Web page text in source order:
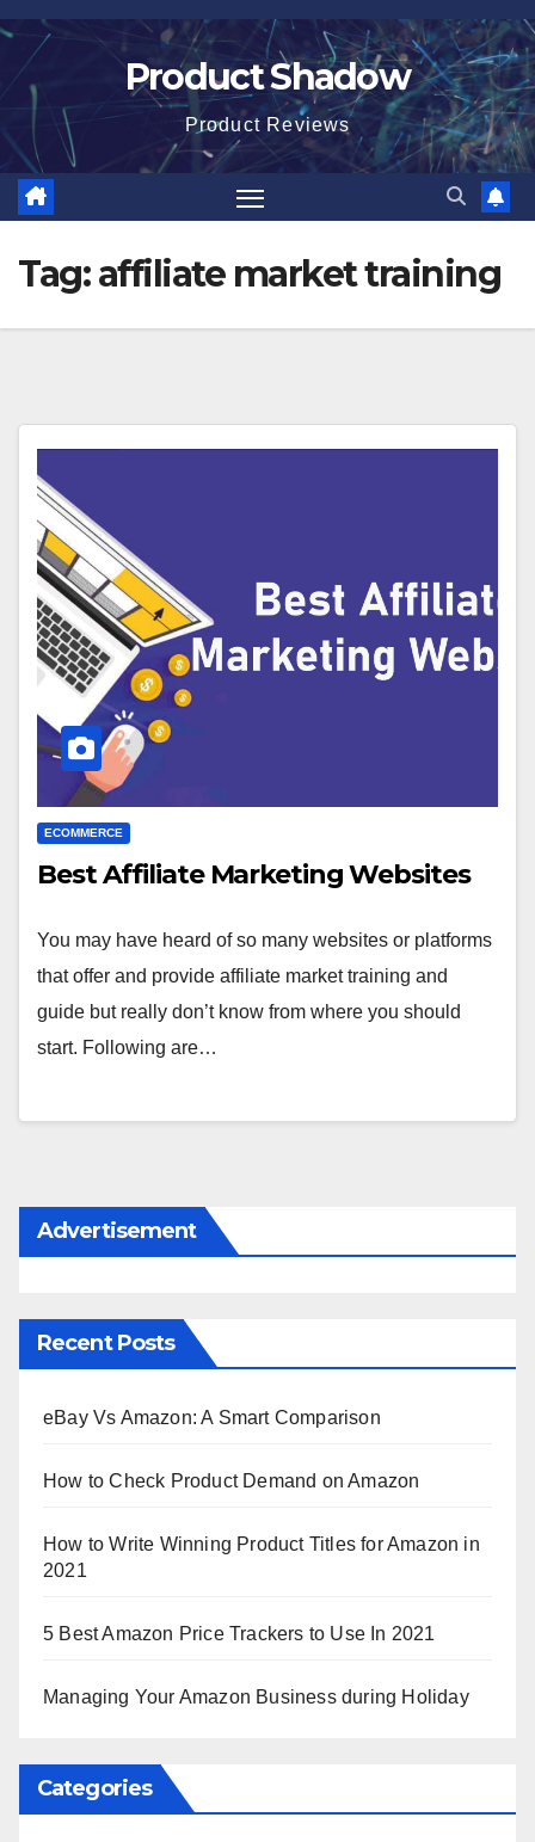
Skip
content
Product Shadow
Product Reviews
Tag:affiliate market training
ECOMMERCE
Best Affiliate Marketing Websites
You may have heard of so many websites or platforms
that offer and provide affiliate market training and
guide but really don’t know from where you should
start. Following are…
Advertisement
Recent Posts
eBay Vs Amazon: A Smart Comparison
How to Check Product Demand on Amazon
How to Write Winning Product Titles for Amazon in
2021
5 Best Amazon Price Trackers to Use In 2021
Managing Your Amazon Business during Holiday
Categories